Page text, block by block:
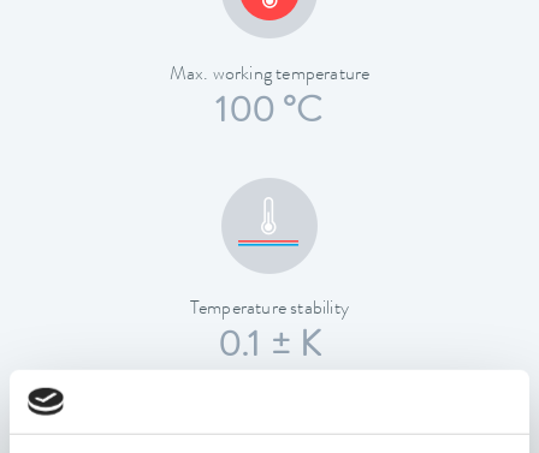
Max. working temperature
100 °C
Temperature stability
0.1 ± K